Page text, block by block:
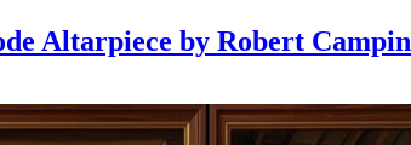
Altarpiece by Robert Campin